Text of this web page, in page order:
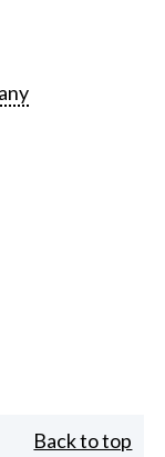
Back to top